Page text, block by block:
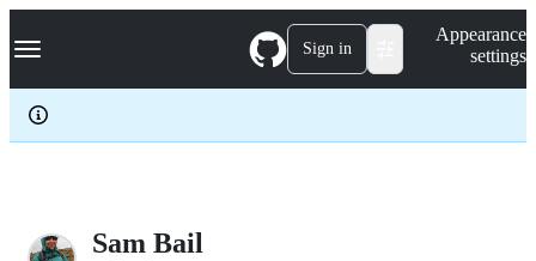
k
p
c
Navigation Menu Sign in
Appearance
settings
Sam Bail